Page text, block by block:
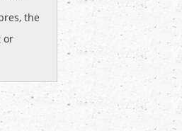
the
or